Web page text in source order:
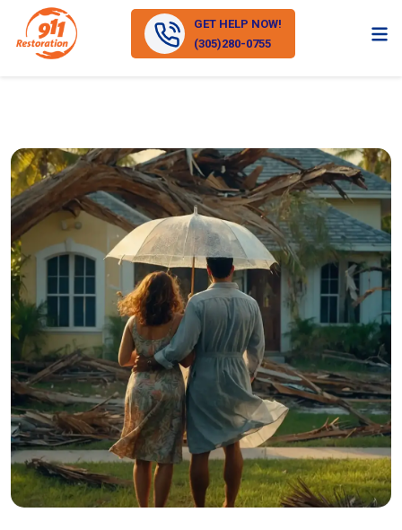
GET HELP NOW!
(305)280-0755